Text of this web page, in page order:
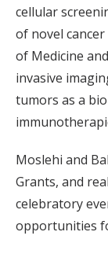
cellular
of novel
of Medicine
invasive
tumors as a
Moslehi and
Grants, and
celebratory
opportunities